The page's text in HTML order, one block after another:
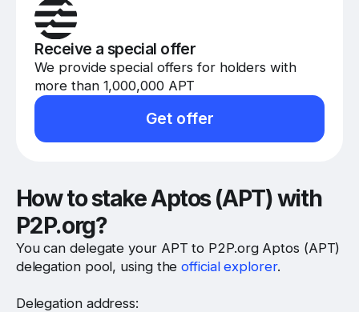
Receive a special offer
We provide special offers for holders with
more than 1,000,000 APT
Get offer
How to stake Aptos (APT) with
P2P.org?
You can delegate your APT to P2P.org Aptos (APT)
delegation pool, using theofficial explorer.
Delegation address: